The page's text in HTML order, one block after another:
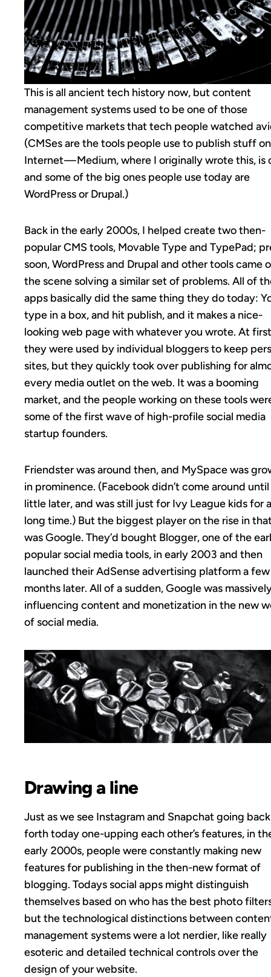
This is all ancient tech history now, but content
management systems used to be one of those
competitive markets that tech people watched
(CMSes are the tools people use to publish stuff
Internet — Medium, where I originally wrote this, is
and some of the big ones people use today are
WordPress or Drupal.)
Back in the early 2000s, I helped create two then-
popular CMS tools, Movable Type and TypePad;
soon, WordPress and Drupal and other tools came
the scene solving a similar set of problems. All of
apps basically did the same thing they do today:
type in a box, and hit publish, and it makes a nice-
looking web page with whatever you wrote. At first
they were used by individual bloggers to keep
sites, but they quickly took over publishing for
every media outlet on the web. It was a booming
market, and the people working on these tools
some of the first wave of high-profile social media
startup founders.
Friendster was around then, and MySpace was
in prominence. (Facebook didn’t come around until
little later, and was still just for Ivy League kids for a
long time.) But the biggest player on the rise in
was Google. They’d bought Blogger, one of the
popular social media tools, in early 2003 and then
launched their AdSense advertising platform a few
months later. All of a sudden, Google was
influencing content and monetization in the new
of social media.
Drawing a line
Just as we see Instagram and Snapchat going
forth today one-upping each other’s features, in
early 2000s, people were constantly making new
features for publishing in the then-new format of
blogging. Todays social apps might distinguish
themselves based on who has the best photo
but the technological distinctions between
management systems were a lot nerdier, like really
esoteric and detailed technical controls over the
design of your website.